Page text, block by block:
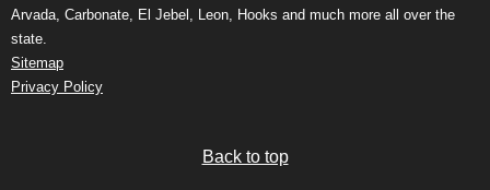
Arvada, Carbonate, El Jebel, Leon, Hooks and much more all over the
state.
Sitemap
Privacy Policy
Back to top